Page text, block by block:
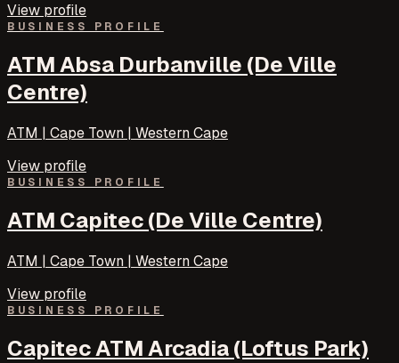
View profile
BUSINESS PROFILE
ATM Absa Durbanville (De Ville
Centre)
ATM | Cape Town | Western Cape
View profile
BUSINESS PROFILE
ATM Capitec (De Ville Centre)
ATM | Cape Town | Western Cape
View profile
BUSINESS PROFILE
Capitec ATM Arcadia (Loftus Park)